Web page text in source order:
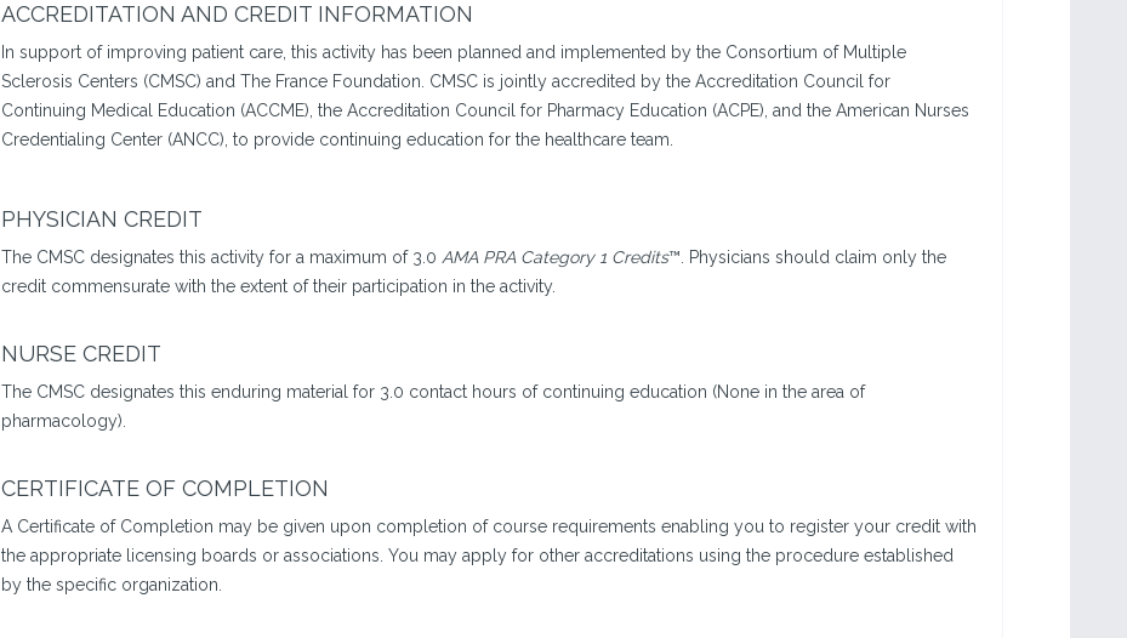
ACCREDITATION AND CREDIT INFORMATION
In support of improving patient care, this activity has been planned and implemented by the Consortium of Multiple
Sclerosis Centers (CMSC) and The France Foundation. CMSC is jointly accredited by the Accreditation Council for
Continuing Medical Education (ACCME), the Accreditation Council for Pharmacy Education (ACPE), and the American Nurses
Credentialing Center (ANCC), to provide continuing education for the healthcare team.
PHYSICIAN CREDIT
The CMSC designates this activity for a maximum of 3.0 AMA PRA Category 1 Credits™. Physicians should claim only the
credit commensurate with the extent of their participation in the activity.
NURSE CREDIT
The CMSC designates this enduring material for 3.0 contact hours of continuing education (None in the area of
pharmacology).
CERTIFICATE OF COMPLETION
A Certificate of Completion may be given upon completion of course requirements enabling you to register your credit with
the appropriate licensing boards or associations. You may apply for other accreditations using the procedure established
by the specific organization.